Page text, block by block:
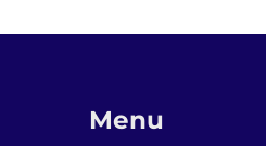
Menu